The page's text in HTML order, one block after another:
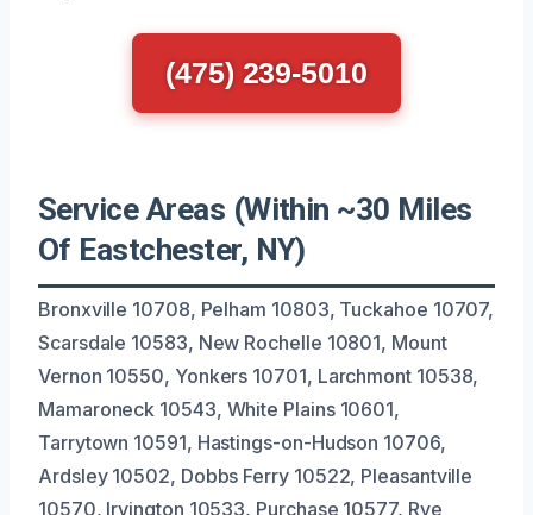
(475) 239-5010
Service Areas (Within ~30 Miles
Of Eastchester, NY)
Bronxville 10708, Pelham 10803, Tuckahoe 10707,
Scarsdale 10583, New Rochelle 10801, Mount
Vernon 10550, Yonkers 10701, Larchmont 10538,
Mamaroneck 10543, White Plains 10601,
Tarrytown 10591, Hastings-on-Hudson 10706,
Ardsley 10502, Dobbs Ferry 10522, Pleasantville
10570, Irvington 10533, Purchase 10577, Rye